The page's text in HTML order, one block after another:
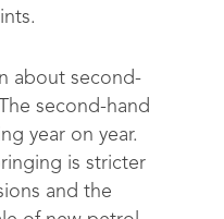
about second-
The second-hand
year on year.
is stricter
and the